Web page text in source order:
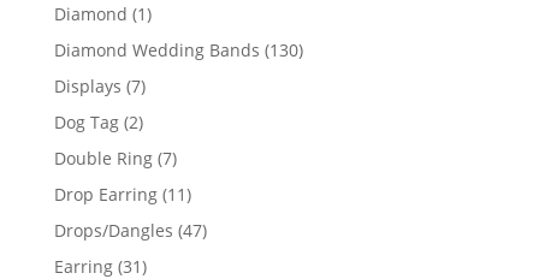
Diamond 11
product
Diamond Wedding Bands 130130
Displays 77
products
Dog Tag 22
products
Double Ring 77
products
Drop Earring 1111
products
Drops/Dangles 4747
Earring 3131